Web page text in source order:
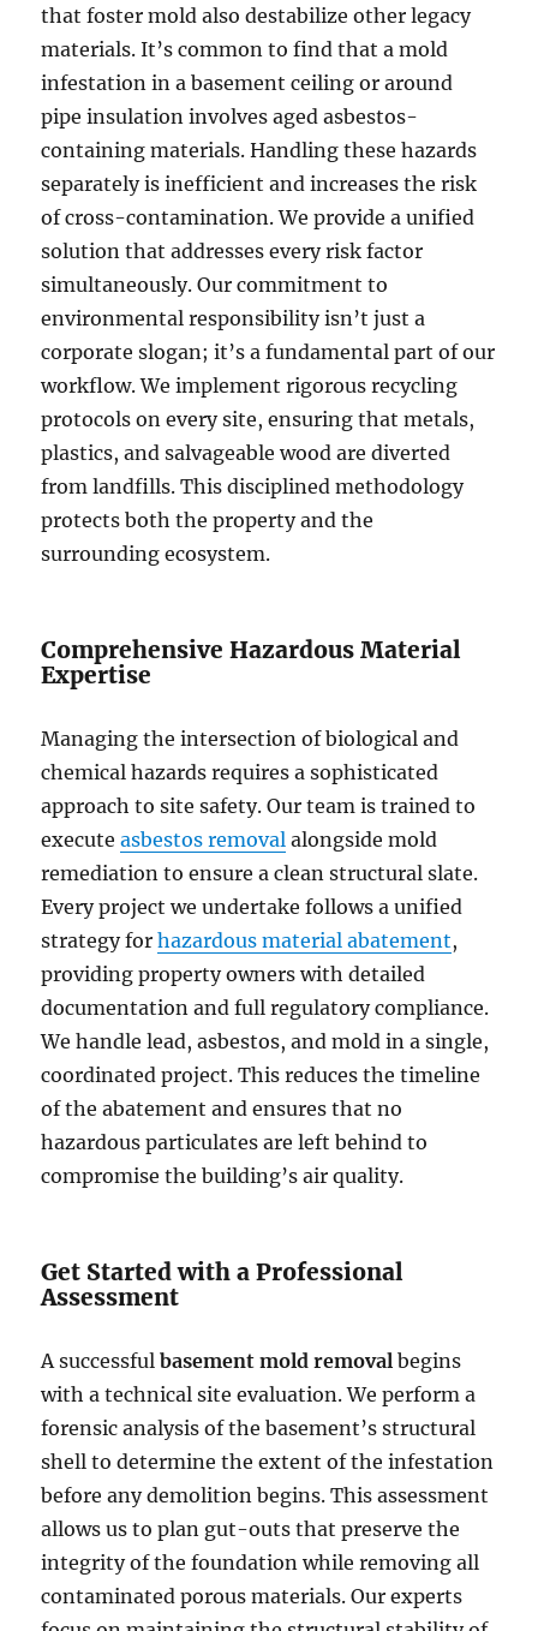
that foster mold also destabilize other legacy
materials. It’s common to find that a mold
infestation in a basement ceiling or around
pipe insulation involves aged asbestos-
containing materials. Handling these hazards
separately is inefficient and increases the risk
of cross-contamination. We provide a unified
solution that addresses every risk factor
simultaneously. Our commitment to
environmental responsibility isn’t just a
corporate slogan; it’s a fundamental part of our
workflow. We implement rigorous recycling
protocols on every site, ensuring that metals,
plastics, and salvageable wood are diverted
from landfills. This disciplined methodology
protects both the property and the
surrounding ecosystem.
Comprehensive Hazardous Material
Expertise
Managing the intersection of biological and
chemical hazards requires a sophisticated
approach to site safety. Our team is trained to
executeasbestos removal alongside mold
remediation to ensure a clean structural slate.
Every project we undertake follows a unified
strategy forhazardous material abatement,
providing property owners with detailed
documentation and full regulatory compliance.
We handle lead, asbestos, and mold in a single,
coordinated project. This reduces the timeline
of the abatement and ensures that no
hazardous particulates are left behind to
compromise the building’s air quality.
Get Started with a Professional
Assessment
A successfulbasement mold removal begins
with a technical site evaluation. We perform a
forensic analysis of the basement’s structural
shell to determine the extent of the infestation
before any demolition begins. This assessment
allows us to plan gut-outs that preserve the
integrity of the foundation while removing all
contaminated porous materials. Our experts